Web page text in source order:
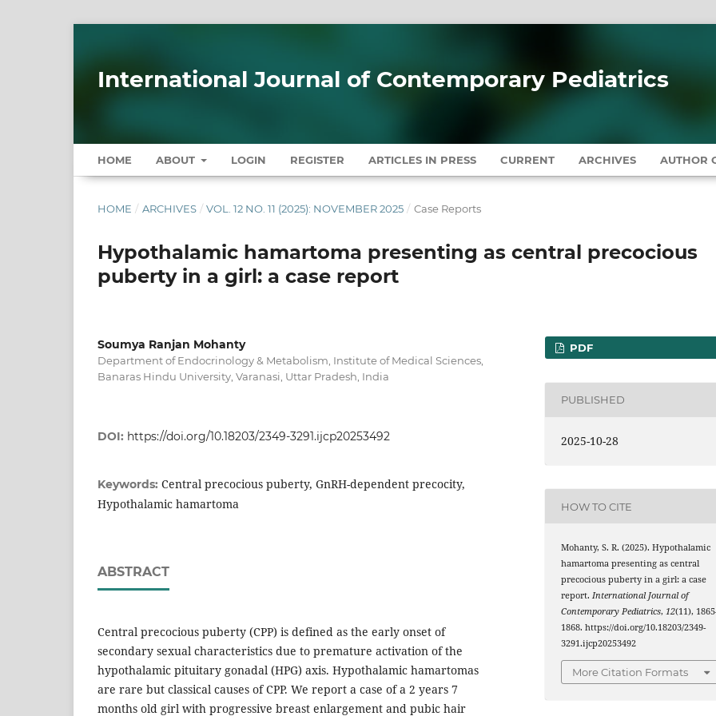
International Journal of Contemporary Pediatrics
HOME ABOUT LOGIN REGISTER ARTICLES IN PRESS CURRENT ARCHIVES AUTHOR
HOME / ARCHIVES / VOL. 12 NO. 11 (2025): NOVEMBER 2025 / Case Reports
Hypothalamic hamartoma presenting as central precocious
puberty in a girl: a case report
Soumya Ranjan Mohanty
Department of Endocrinology & Metabolism, Institute of Medical Sciences,
Banaras Hindu University, Varanasi, Uttar Pradesh, India
DOI: https://doi.org/10.18203/2349-3291.ijcp20253492
Keywords: Central precocious puberty, GnRH-dependent precocity,
Hypothalamic hamartoma
ABSTRACT
Central precocious puberty (CPP) is defined as the early onset of
secondary sexual characteristics due to premature activation of the
hypothalamic pituitary gonadal (HPG) axis. Hypothalamic hamartomas
are rare but classical causes of CPP. We report a case of a 2 years 7
months old girl with progressive breast enlargement and pubic hair
PDF
PUBLISHED
2025-10-28
HOW TO CITE
Mohanty, S. R. (2025). Hypothalamic
hamartoma presenting as central
precocious puberty in a girl: a case
report.International Journal of
Contemporary Pediatrics,12(11),
1868. https://doi.org/10.18203/2349-
3291.ijcp20253492
More Citation Formats